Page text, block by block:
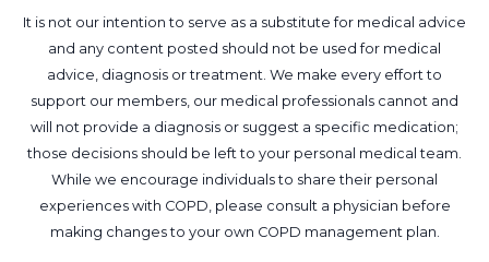
It is not our intention to serve as a substitute for medical advice
and any content posted should not be used for medical
advice, diagnosis or treatment. We make every effort to
support our members, our medical professionals cannot and
will not provide a diagnosis or suggest a specific medication;
those decisions should be left to your personal medical team.
While we encourage individuals to share their personal
experiences with COPD, please consult a physician before
making changes to your own COPD management plan.